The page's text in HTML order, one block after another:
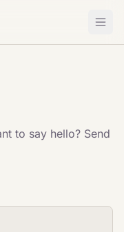
to say hello? Send